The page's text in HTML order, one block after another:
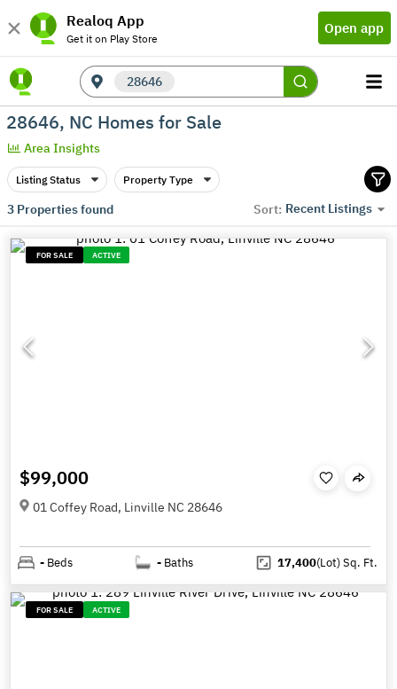
Realoq App
Get it on Play Store
Open app
28646
28646, NC Homes for Sale
Area Insights
Listing Status Property Type
3Properties found Sort: Recent Listings
FOR SALE ACTIVE
$99,000
01 Coffey Road, Linville NC 28646
- Beds - Baths 17,400(Lot)Sq. Ft.
FOR SALE ACTIVE